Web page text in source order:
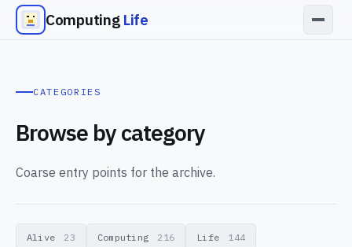
Computing Life
CATEGORIES
Browse by category
Coarse entry points for the archive.
Alive 23 Computing 216 Life 144